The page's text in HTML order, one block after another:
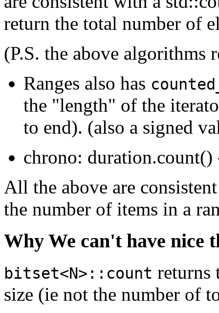
return the total number of
(P.S. the above algorithms
Ranges also has
the "length" of the
to end). (also a signed
chrono:
All the above are
the number of items in a
Why We can't have nice
bitset<N>::count returns
size (ie not the number of